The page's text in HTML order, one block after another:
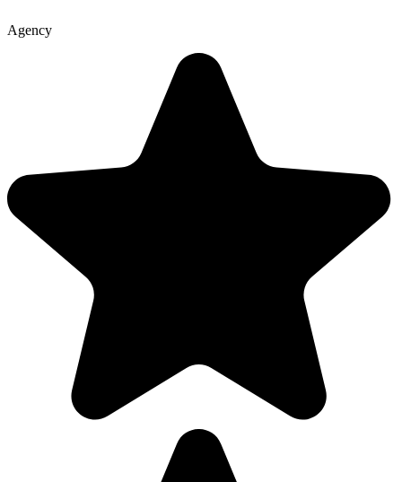
Agency